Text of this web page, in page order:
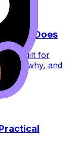
Way It Does
built for
Learn why, and